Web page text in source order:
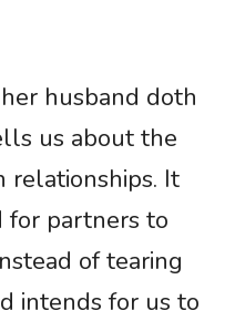
husband doth
us about the
relationships. It
for partners to
of tearing
intends for us to